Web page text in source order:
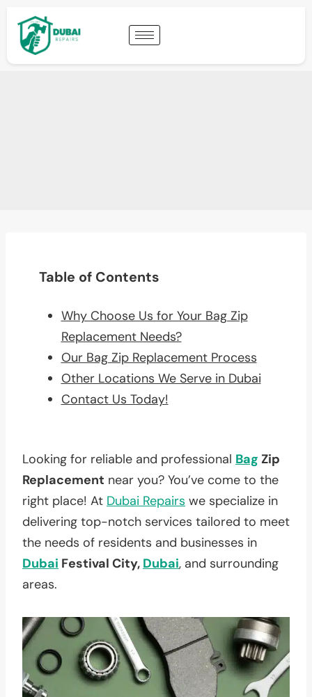
Table of Contents
Why Choose Us for Your Bag Zip
Replacement Needs?
Our Bag Zip Replacement Process
Other Locations We Serve in Dubai
Contact Us Today!
Looking for reliable and professional Bag Zip
Replacement near you? You’ve come to the
right place! At Dubai Repairs we specialize in
delivering top-notch services tailored to meet
the needs of residents and businesses in
Dubai Festival City, Dubai, and surrounding
areas.